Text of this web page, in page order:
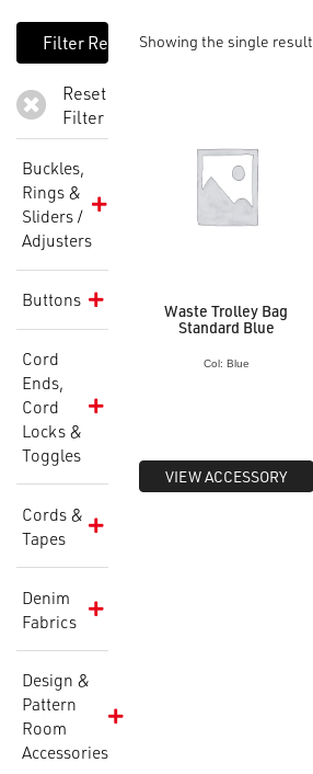
Reset
Filter
Buckles,
Rings &
Sliders /
Adjusters
Buttons
Cord
Ends,
Cord
Locks &
Toggles
Cords &
Tapes
Denim
Fabrics
Design &
Pattern
Room
Accessories
Showing the single result
Waste Trolley Bag
Standard Blue
Col: Blue
VIEW ACCESSORY